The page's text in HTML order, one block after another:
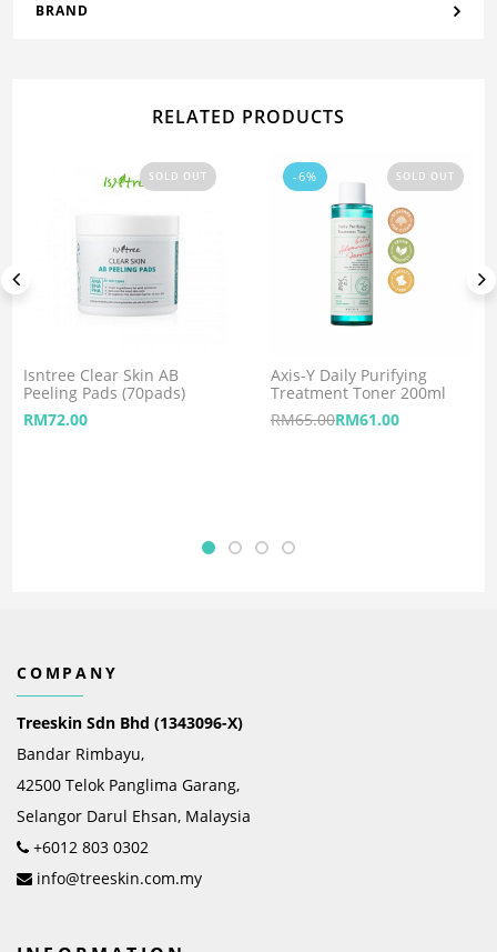
BRAND
RELATED PRODUCTS
SOLD OUT
Isntree Clear Skin AB
Peeling Pads (70pads)
RM72.00
-6% SOLD OUT
Axis-Y Daily Purifying
Treatment Toner 200ml
RM65.00RM61.00
COMPANY
Treeskin Sdn Bhd (1343096-X)
Bandar Rimbayu,
42500 Telok Panglima Garang,
Selangor Darul Ehsan, Malaysia
+6012 803 0302
info@treeskin.com.my